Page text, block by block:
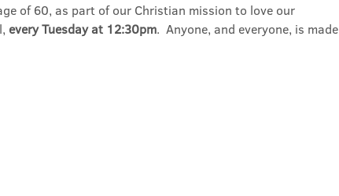
of 60, as part of our Christian mission to love our
every Tuesday at 12:30pm.  Anyone, and everyone, is made